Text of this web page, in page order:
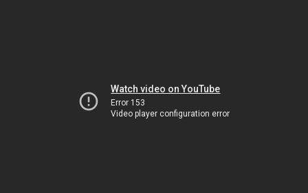
Watch video on YouTube
Error 153
Video player configuration error